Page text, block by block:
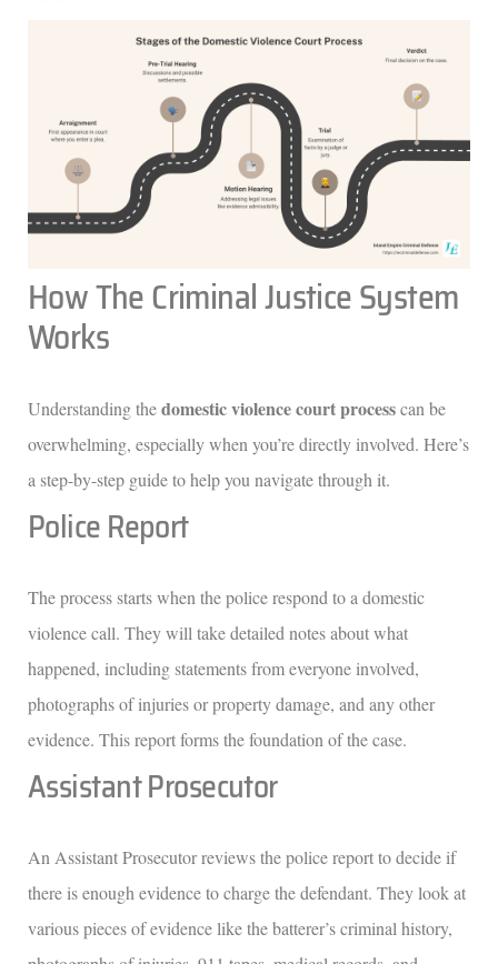
How The Criminal Justice System
Works
Understanding thedomestic violence court processcan be
overwhelming, especially when you’re directly involved. Here’s
a step-by-step guide to help you navigate through it.
Police Report
The process starts when the police respond to a domestic
violence call. They will take detailed notes about what
happened, including statements from everyone involved,
photographs of injuries or property damage, and any other
evidence. This report forms the foundation of the case.
Assistant Prosecutor
An Assistant Prosecutor reviews the police report to decide if
there is enough evidence to charge the defendant. They look at
various pieces of evidence like the batterer’s criminal history,